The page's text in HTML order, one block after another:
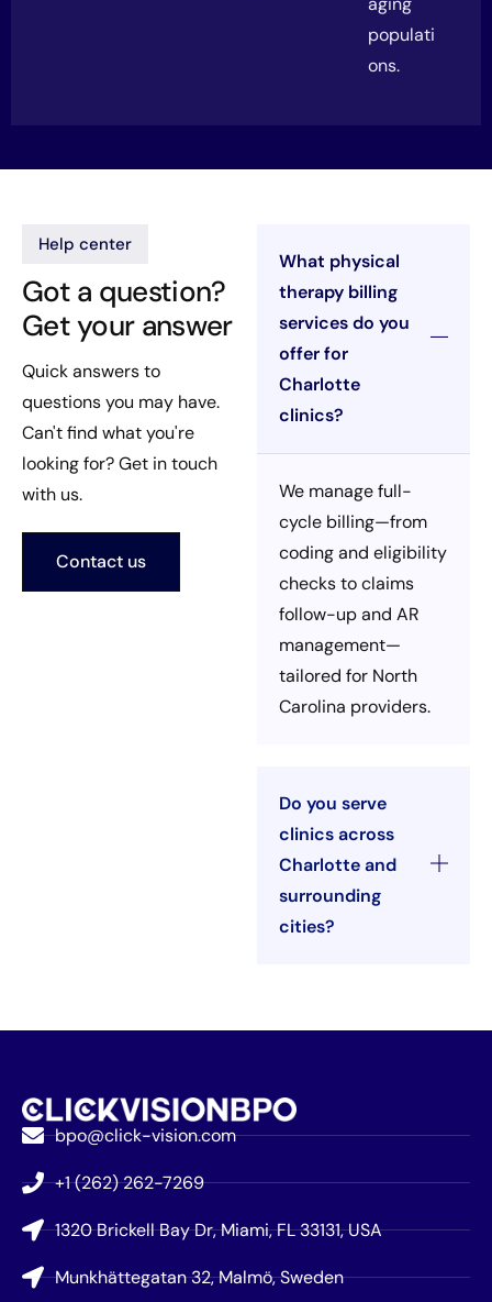
populati
ons.
Help center
Got a question?
Get your answer
Quick answers to
questions you may have.
Can't find what you're
looking for? Get in touch
with us.
Contact us
What physical
therapy billing
services do you
offer for
Charlotte
clinics?
We manage full-
cycle billing—from
coding and eligibility
checks to claims
follow-up and AR
management—
tailored for North
Carolina providers.
Do you serve
clinics across
Charlotte and
surrounding
cities?
bpo@click-vision.com
+1 (262) 262-7269
1320 Brickell Bay Dr, Miami, FL 33131, USA
Munkhättegatan 32, Malmö, Sweden